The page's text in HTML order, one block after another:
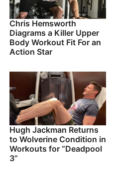
Chris Hemsworth
Diagrams a Killer Upper
Body Workout Fit For an
Action Star
Hugh Jackman Returns
to Wolverine Condition in
Workouts for “Deadpool
3”